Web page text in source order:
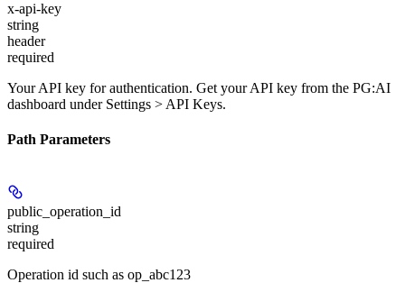
x-api-key
string
header
required
Your API key for authentication. Get your API key from the PG:AI
dashboard under Settings > API Keys.
Path Parameters
public_operation_id
string
required
Operation id such as op_abc123